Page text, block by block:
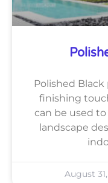
Polished
finishing
can be used
landscape
August